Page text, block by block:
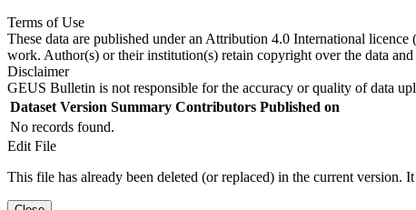
Terms of Use
These data are published under an Attribution 4.0 International
work. Author(s) or their institution(s) retain copyright over the data and
Disclaimer
GEUS Bulletin is not responsible for the accuracy or quality of data
Dataset Version Summary Contributors Published on
No records found.
Edit File
This file has already been deleted (or replaced) in the current version.